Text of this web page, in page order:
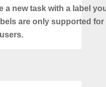
a new task with a label
are only supported